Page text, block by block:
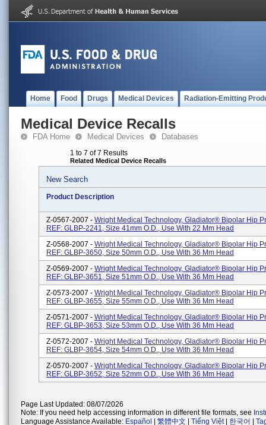
Home Food Drugs Medical Devices Radiation-Emitting
Medical Device Recalls
FDA Home Medical Devices Databases
1 to 7 of 7 Results
Related Medical Device Recalls
New Search
Product Description
Z-0567-2007 - Wright Medical Technology, Gladiator® Bipolar Hip
REF: GLBP-2241, Size 41mm O.D., Use With 22 Mm Head
Z-0568-2007 - Wright Medical Technology, Gladiator® Bipolar Hip
REF: GLBP-3650, Size 50mm O.D., Use With 36 Mm Head
Z-0569-2007 - Wright Medical Technology, Gladiator® Bipolar Hip
REF: GLBP-3651, Size 51mm O.D., Use With 36 Mm Head
Z-0573-2007 - Wright Medical Technology, Gladiator® Bipolar Hip
REF: GLBP-3655, Size 55mm O.D., Use With 36 Mm Head
Z-0571-2007 - Wright Medical Technology, Gladiator® Bipolar Hip
REF: GLBP-3653, Size 53mm O.D., Use With 36 Mm Head
Z-0572-2007 - Wright Medical Technology, Gladiator® Bipolar Hip
REF: GLBP-3654, Size 54mm O.D., Use With 36 Mm Head
Z-0570-2007 - Wright Medical Technology, Gladiator® Bipolar Hip
REF: GLBP-3652, Size 52mm O.D., Use With 36 Mm Head
Page Last Updated: 08/07/2026
Note: If you need help accessing information in different file formats, see
Language Assistance Available: Español 繁體中文 Tiếng Việt| 한국어